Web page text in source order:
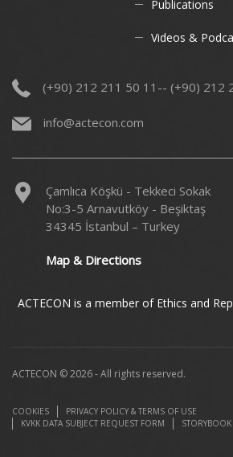
Publications
Videos &
(+90) 212 211 50 11-- (+90) 212
info@actecon.com
Çamlıca Köşkü - Tekkeci Sokak
No:3-5 Arnavutköy - Beşiktaş
34345 İstanbul – Turkey
Map & Directions
ACTECON is a member of Ethics and
ACTECON © 2026 - All rights reserved.
COOKIES
PRIVACY POLICY & TERMS OF USE
KVKK DATA SUBJECT REQUEST FORM